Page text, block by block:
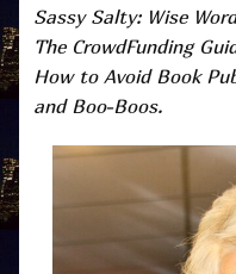
Sassy Salty: Wise
The CrowdFunding
How to Avoid Book
and Boo-Boos.